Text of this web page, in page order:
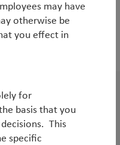
Unloved and
in UK Equities
may have
otherwise be
you effect in
for
basis that you
This
specific